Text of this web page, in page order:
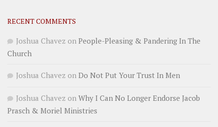
RECENT COMMENTS
Joshua Chavez on People-Pleasing & Pandering In The
Church
Joshua Chavez on Do Not Put Your Trust In Men
Joshua Chavez on Why I Can No Longer Endorse Jacob
Prasch & Moriel Ministries